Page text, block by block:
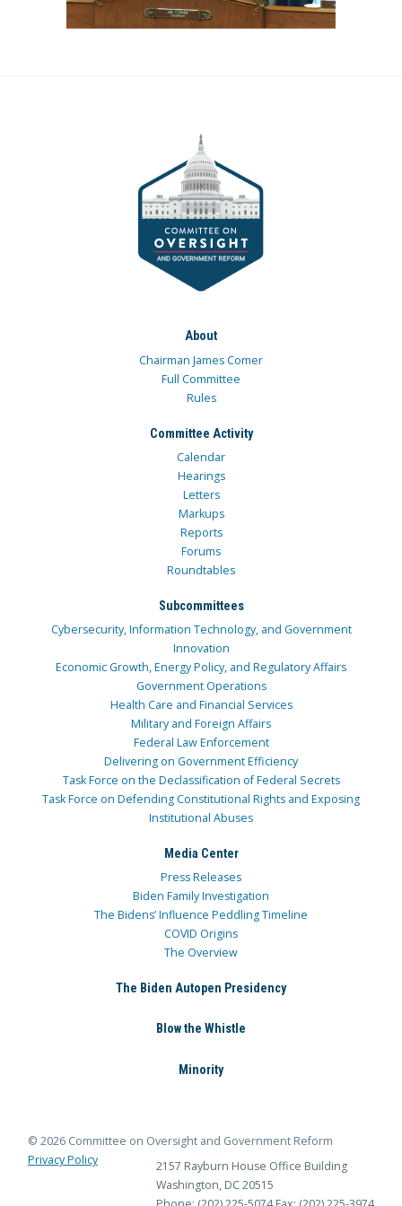
About
Chairman James Comer
Full Committee
Rules
Committee Activity
Calendar
Hearings
Letters
Markups
Reports
Forums
Roundtables
Subcommittees
Cybersecurity, Information Technology, and Government
Innovation
Economic Growth, Energy Policy, and Regulatory Affairs
Government Operations
Health Care and Financial Services
Military and Foreign Affairs
Federal Law Enforcement
Delivering on Government Efficiency
Task Force on the Declassification of Federal Secrets
Task Force on Defending Constitutional Rights and Exposing
Institutional Abuses
Media Center
Press Releases
Biden Family Investigation
The Bidens’ Influence Peddling Timeline
COVID Origins
The Overview
The Biden Autopen Presidency
Blow the Whistle
Minority
© 2026 Committee on Oversight and Government Reform
Privacy Policy
2157 Rayburn House Office Building
Washington, DC 20515